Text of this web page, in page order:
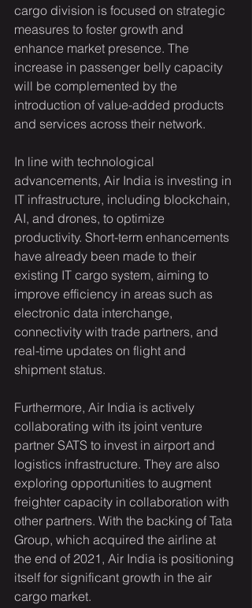
cargo division is focused on strategic
measures to foster growth and
enhance market presence. The
increase in passenger belly capacity
will be complemented by the
introduction of value-added products
and services across their network.
In line with technological
advancements, Air India is investing in
IT infrastructure, including blockchain,
AI, and drones, to optimize
productivity. Short-term enhancements
have already been made to their
existing IT cargo system, aiming to
improve efficiency in areas such as
electronic data interchange,
connectivity with trade partners, and
real-time updates on flight and
shipment status.
Furthermore, Air India is actively
collaborating with its joint venture
partner SATS to invest in airport and
logistics infrastructure. They are also
exploring opportunities to augment
freighter capacity in collaboration with
other partners. With the backing of Tata
Group, which acquired the airline at
the end of 2021, Air India is positioning
itself for significant growth in the air
cargo market.